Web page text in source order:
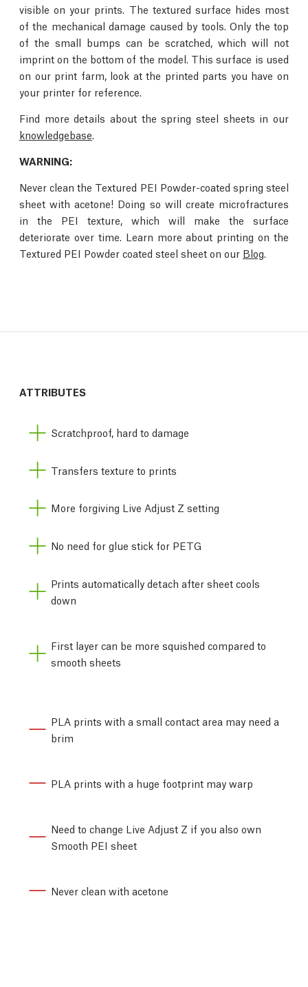
visible on your prints. The textured surface hides most
of the mechanical damage caused by tools. Only the top
of the small bumps can be scratched, which will not
imprint on the bottom of the model. This surface is used
on our print farm, look at the printed parts you have on
your printer for reference.
Find more details about the spring steel sheets in our
knowledgebase.
WARNING:
Never clean the Textured PEI Powder-coated spring steel
sheet with acetone! Doing so will create microfractures
in the PEI texture, which will make the surface
deteriorate over time. Learn more about printing on the
Textured PEI Powder coated steel sheet on our Blog.
ATTRIBUTES
Scratchproof, hard to damage
Transfers texture to prints
More forgiving Live Adjust Z setting
No need for glue stick for PETG
Prints automatically detach after sheet cools
down
First layer can be more squished compared to
smooth sheets
PLA prints with a small contact area may need a
brim
PLA prints with a huge footprint may warp
Need to change Live Adjust Z if you also own
Smooth PEI sheet
Never clean with acetone